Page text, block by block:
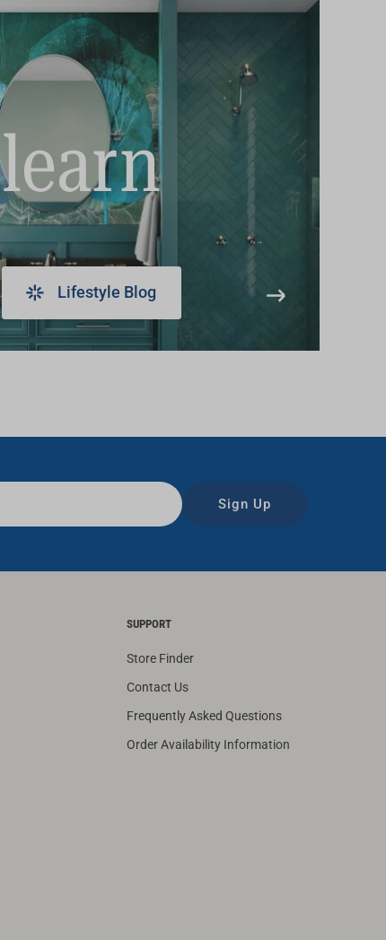
learn
Lifestyle Blog
Sign Up
SUPPORT
Store Finder
Contact Us
Frequently Asked Questions
Order Availability Information